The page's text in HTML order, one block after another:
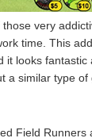
very
time. This
it looks fantastic
a similar type
Field Runners